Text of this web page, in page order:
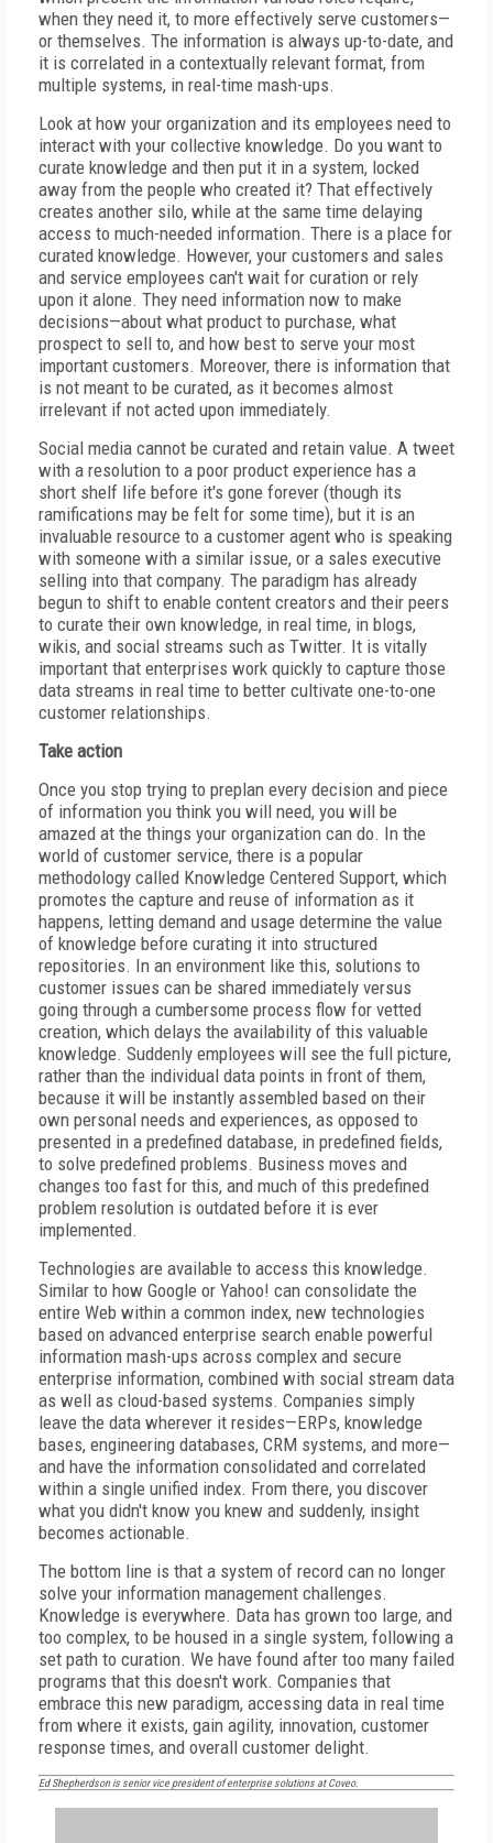
when they need it, to more effectively serve customers—
or themselves. The information is always up-to-date, and
it is correlated in a contextually relevant format, from
multiple systems, in real-time mash-ups.
Look at how your organization and its employees need to
interact with your collective knowledge. Do you want to
curate knowledge and then put it in a system, locked
away from the people who created it? That effectively
creates another silo, while at the same time delaying
access to much-needed information. There is a place for
curated knowledge. However, your customers and sales
and service employees can't wait for curation or rely
upon it alone. They need information now to make
decisions—about what product to purchase, what
prospect to sell to, and how best to serve your most
important customers. Moreover, there is information that
is not meant to be curated, as it becomes almost
irrelevant if not acted upon immediately.
Social media cannot be curated and retain value. A tweet
with a resolution to a poor product experience has a
short shelf life before it's gone forever (though its
ramifications may be felt for some time), but it is an
invaluable resource to a customer agent who is speaking
with someone with a similar issue, or a sales executive
selling into that company. The paradigm has already
begun to shift to enable content creators and their peers
to curate their own knowledge, in real time, in blogs,
wikis, and social streams such as Twitter. It is vitally
important that enterprises work quickly to capture those
data streams in real time to better cultivate one-to-one
customer relationships.
Take action
Once you stop trying to preplan every decision and piece
of information you think you will need, you will be
amazed at the things your organization can do. In the
world of customer service, there is a popular
methodology called Knowledge Centered Support, which
promotes the capture and reuse of information as it
happens, letting demand and usage determine the value
of knowledge before curating it into structured
repositories. In an environment like this, solutions to
customer issues can be shared immediately versus
going through a cumbersome process flow for vetted
creation, which delays the availability of this valuable
knowledge. Suddenly employees will see the full picture,
rather than the individual data points in front of them,
because it will be instantly assembled based on their
own personal needs and experiences, as opposed to
presented in a predefined database, in predefined fields,
to solve predefined problems. Business moves and
changes too fast for this, and much of this predefined
problem resolution is outdated before it is ever
implemented.
Technologies are available to access this knowledge.
Similar to how Google or Yahoo! can consolidate the
entire Web within a common index, new technologies
based on advanced enterprise search enable powerful
information mash-ups across complex and secure
enterprise information, combined with social stream data
as well as cloud-based systems. Companies simply
leave the data wherever it resides—ERPs, knowledge
bases, engineering databases, CRM systems, and more—
and have the information consolidated and correlated
within a single unified index. From there, you discover
what you didn't know you knew and suddenly, insight
becomes actionable.
The bottom line is that a system of record can no longer
solve your information management challenges.
Knowledge is everywhere. Data has grown too large, and
too complex, to be housed in a single system, following a
set path to curation. We have found after too many failed
programs that this doesn't work. Companies that
embrace this new paradigm, accessing data in real time
from where it exists, gain agility, innovation, customer
response times, and overall customer delight.
Ed Shepherdson is senior vice president of enterprise solutions at Coveo.